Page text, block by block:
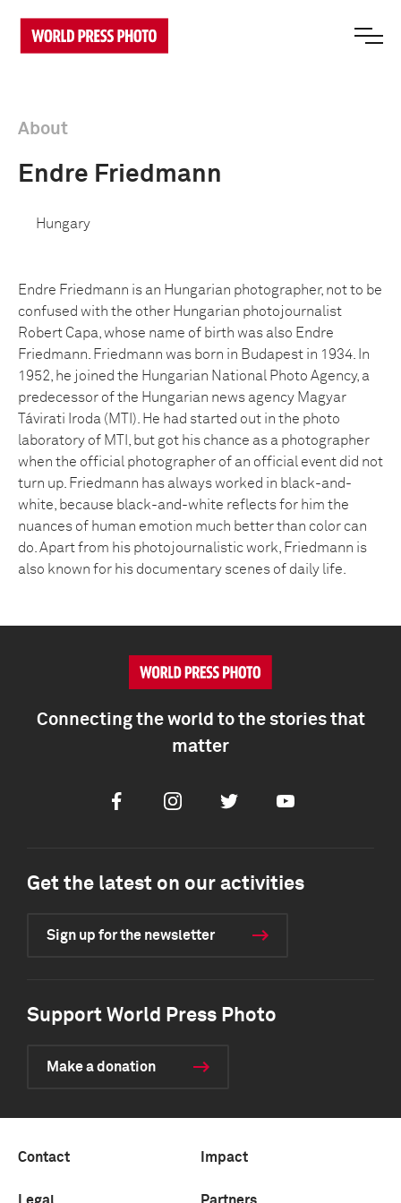
About
Endre Friedmann
Hungary
Endre Friedmann is an Hungarian photographer, not to be
confused with the other Hungarian photojournalist
Robert Capa, whose name of birth was also Endre
Friedmann. Friedmann was born in Budapest in 1934. In
1952, he joined the Hungarian National Photo Agency, a
predecessor of the Hungarian news agency Magyar
Távirati Iroda (MTI). He had started out in the photo
laboratory of MTI, but got his chance as a photographer
when the official photographer of an official event did not
turn up. Friedmann has always worked in black-and-
white, because black-and-white reflects for him the
nuances of human emotion much better than color can
do. Apart from his photojournalistic work, Friedmann is
also known for his documentary scenes of daily life.
Connecting the world to the stories that
matter
FacebookInstagramTwitter Youtube
Get the latest on our activities
Sign up for the newsletter
Support World Press Photo
Make a donation
Contact Impact